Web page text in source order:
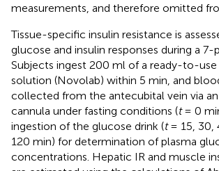
measurements, and therefore omitted
Tissue-specific insulin resistance is
glucose and insulin responses during a 7-
Subjects ingest 200 ml of a ready-to-use
solution (Novolab) within 5 min, and
collected from the antecubital vein via
cannula under fasting conditions (t= 0
ingestion of the glucose drink (t= 15, 30,
120 min) for determination of plasma
concentrations. Hepatic IR and muscle